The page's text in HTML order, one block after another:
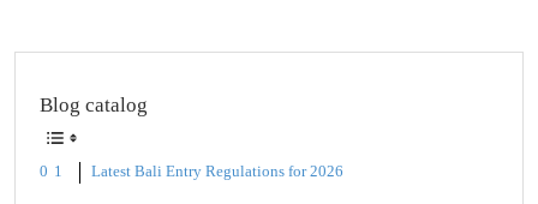
Blog catalog
Latest Bali Entry Regulations for 2026